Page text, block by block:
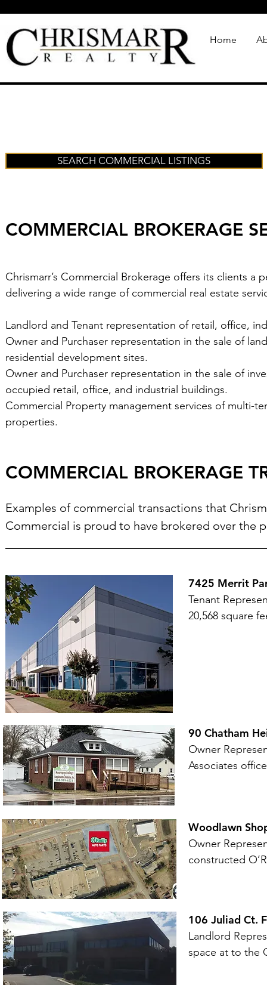
Home
SEARCH COMMERCIAL LISTINGS
Chrismarr’s Commercial Brokerage offers its clients a
delivering a wide range of commercial real estate
Landlord and Tenant representation of retail, office,
Owner and Purchaser representation in the sale of
residential development sites.
Owner and Purchaser representation in the sale of
occupied retail, office, and industrial buildings.
Commercial Property management services of multi-
properties.
COMMERCIAL BROKERAGE
COMMERCIAL BROKERAGE
7425 Merrit
Tenant
20,568 square
Examples of commercial transactions that
Commercial is proud to have brokered over the
90 Chatham
Owner
Associates
Woodlawn
Owner
constructed
106 Juliad Ct.
Landlord
space at to the